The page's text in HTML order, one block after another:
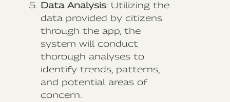
Data Analysis: Utilizing the
data provided by citizens
through the app, the
system will conduct
thorough analyses to
identify trends, patterns,
and potential areas of
concern.